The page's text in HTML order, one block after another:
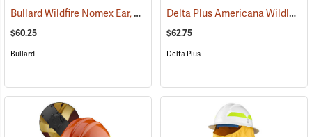
Bullard Wildfire Nomex Ear, Neck and Face Protector (24596)
$60.25
Bullard
Delta Plus Americana Wildlands Firefighter's Helmet, Red
$62.75
Delta Plus